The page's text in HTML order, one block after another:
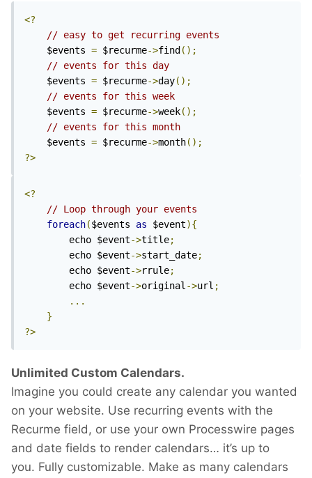
<?
// easy to get recurring events
	$events
= $recurme->find ();
// events for this day
	$events
= $recurme->day();
// events for this week
	$events
= $recurme->week();
// events for this month
	$events
= $recurme->month();
?>
<?
// Loop through your events
foreach($events as $event){
		echo $event
->title;
		echo $event
->start_date;
		echo $event
->rrule;
		echo $event
->original->url ;
...
}
?>
Unlimited Custom Calendars.
Imagine you could create any calendar you wanted
on your website. Use recurring events with the
Recurme field, or use your own Processwire pages
and date fields to render calendars… it’s up to
you. Fully customizable. Make as many calendars